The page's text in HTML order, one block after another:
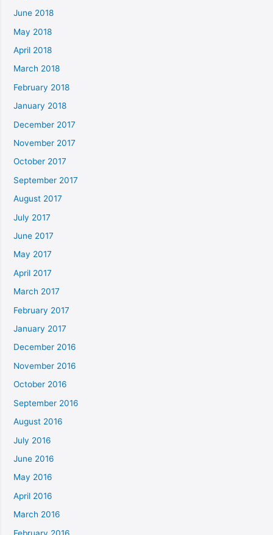
June 2018
May 2018
April 2018
March 2018
February 2018
January 2018
December 2017
November 2017
October 2017
September 2017
August 2017
July 2017
June 2017
May 2017
April 2017
March 2017
February 2017
January 2017
December 2016
November 2016
October 2016
September 2016
August 2016
July 2016
June 2016
May 2016
April 2016
March 2016
February 2016